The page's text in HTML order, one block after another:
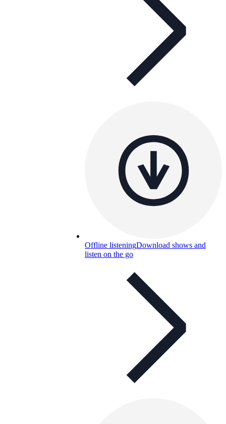
Offline listeningDownload shows and
listen on the go